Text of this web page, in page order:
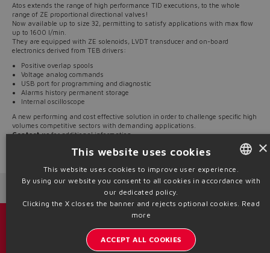
Atos extends the range of high performance TID executions, to the whole
range of ZE proportional directional valves!
Now available up to size 32, permitting to satisfy applications with max flow
up to 1600 l/min.
They are equipped with ZE solenoids, LVDT transducer and on-board
electronics derived from TEB drivers:
Positive overlap spools
Voltage analog commands
USB port for programming and diagnostic
Alarms history permanent storage
Internal oscilloscope
A new performing and cost effective solution in order to challenge specific high
volumes competitive sectors with demanding applications.
Contact usfor additional information.
Source: NW20-13
ENGLISH
ITALIAN
×
This website uses cookies
This website uses cookies to improve user experience.
By using our website you consent to all cookies in accordance with
our dedicated policy.
Clicking the X closes the banner and rejects optional cookies. Read
more
ACCEPT ALL COOKIES